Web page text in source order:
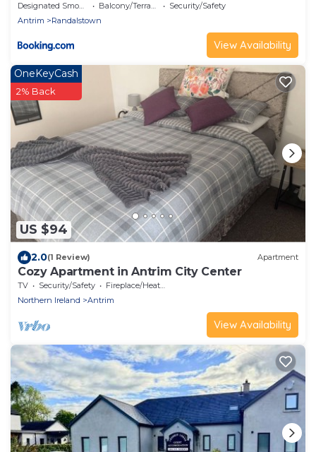
Designated Smoking Area Balcony/Terrace
Security/Safety
Antrim
Randalstown
View Availability
US $94
OneKeyCash
2% Back
2.0(1 Review) Apartment
Cozy Apartment in Antrim City Center
TV Security/Safety
Fireplace/Heating
Northern Ireland
Antrim
View Availability